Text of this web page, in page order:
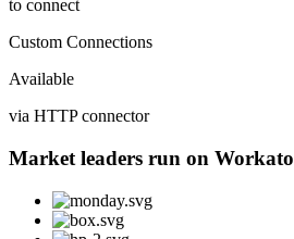
to connect
Custom Connections
Available
via HTTP connector
Market leaders run on Workato